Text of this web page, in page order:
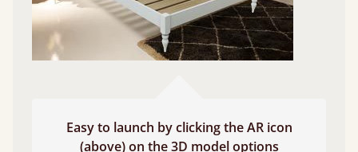
Easy to launch by clicking the AR icon
(above) on the 3D model options